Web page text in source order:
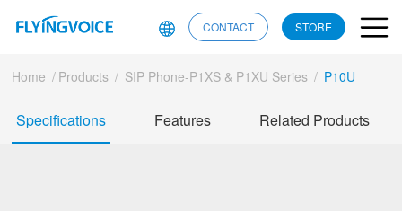
CONTACT STORE
Home / Products / SIP Phone-P1XS & P1XU Series / P10U
Specifications Features Related Products